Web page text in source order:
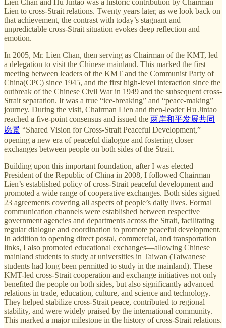
Lien to cross-Strait relations. Twenty years later, as we look back on
that achievement, the contrast with today’s stagnant and
unpredictable cross-Strait situation evokes deep reflection and
emotion.
In 2005, Mr. Lien Chan, then serving as Chairman of the KMT, led
a delegation to visit the Chinese mainland. This marked the first
meeting between leaders of the KMT and the Communist Party of
China(CPC) since 1945, and the first high-level interaction since the
outbreak of the Chinese Civil War in 1949 and the subsequent cross-
Strait separation. It was a true “ice-breaking” and “peace-making”
journey. During the visit, Chairman Lien and then-leader Hu Jintao
reached a five-point consensus and issued the 两岸和平发展共同
愿景 “Shared Vision for Cross-Strait Peaceful Development,”
opening a new era of peaceful dialogue and fostering closer
exchanges between people on both sides of the Strait.
Building upon this important foundation, after I was elected
President of the Republic of China in 2008, I followed Chairman
Lien’s established policy of cross-Strait peaceful development and
promoted a wide range of cooperative exchanges. Both sides signed
23 agreements covering all aspects of people’s daily lives. Formal
communication channels were established between respective
government agencies and departments across the Strait, facilitating
regular dialogue and coordination to promote peaceful development.
In addition to opening direct postal, commercial, and transportation
links, I also promoted educational exchanges—allowing Chinese
mainland students to study at universities in Taiwan (Taiwanese
students had long been permitted to study in the mainland). These
KMT-led cross-Strait cooperation and exchange initiatives not only
benefited the people on both sides, but also significantly advanced
relations in trade, education, culture, and science and technology.
They helped stabilize cross-Strait peace, contributed to regional
stability, and were widely praised by the international community.
This marked a major milestone in the history of cross-Strait relations.